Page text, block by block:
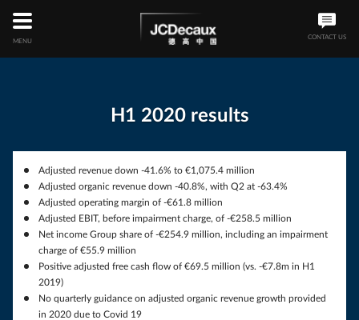
main
content
MENU
CONTACT US
H1 2020 results
Adjusted revenue down -41.6% to €1,075.4 million
Adjusted organic revenue down -40.8%, with Q2 at -63.4%
Adjusted operating margin of -€61.8 million
Adjusted EBIT, before impairment charge, of -€258.5 million
Net income Group share of -€254.9 million, including an impairment
charge of €55.9 million
Positive adjusted free cash flow of €69.5 million (vs. -€7.8m in H1
2019)
No quarterly guidance on adjusted organic revenue growth provided
in 2020 due to Covid 19